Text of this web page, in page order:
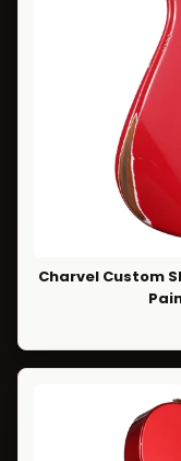
Charvel Custom